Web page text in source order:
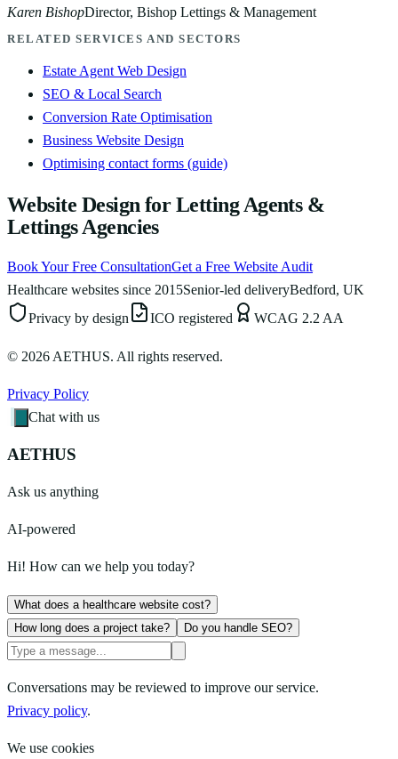
Karen BishopDirector, Bishop Lettings & Management
RELATED SERVICES AND SECTORS
Estate Agent Web Design
SEO & Local Search
Conversion Rate Optimisation
Business Website Design
Optimising contact forms (guide)
Website Design for Letting Agents &
Lettings Agencies
Book Your Free ConsultationGet a Free Website Audit
Healthcare websites since 2015Senior-led deliveryBedford, UK
Privacy by design
ICO registered WCAG 2.2 AA
© 2026 AETHUS. All rights reserved.
Privacy Policy
Chat with us
AETHUS
Ask us anything
AI-powered
Hi! How can we help you today?
What does a healthcare website cost?
How long does a project take?
Do you handle SEO?
Conversations may be reviewed to improve our service.
Privacy policy.
We use cookies